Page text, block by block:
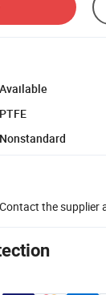
Available
PTFE
Nonstandard
Contact the supplier